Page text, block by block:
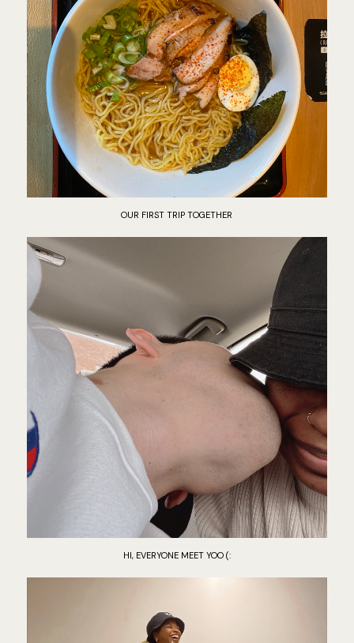
OUR FIRST TRIP TOGETHER
HI, EVERYONE MEET YOO (: